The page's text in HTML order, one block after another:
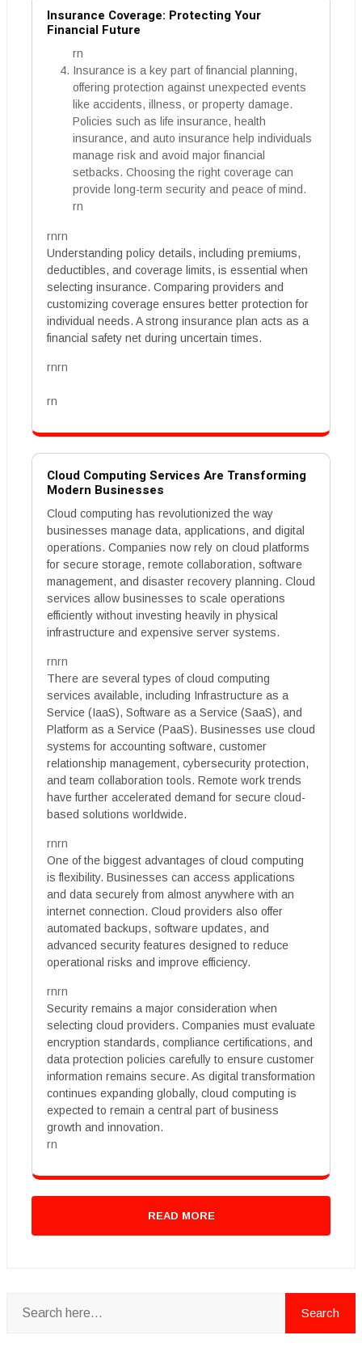
Insurance Coverage: Protecting Your
Financial Future
rn
Insurance is a key part of financial planning,
offering protection against unexpected events
like accidents, illness, or property damage.
Policies such as life insurance, health
insurance, and auto insurance help individuals
manage risk and avoid major financial
setbacks. Choosing the right coverage can
provide long-term security and peace of mind.
rn
rnrn
Understanding policy details, including premiums,
deductibles, and coverage limits, is essential when
selecting insurance. Comparing providers and
customizing coverage ensures better protection for
individual needs. A strong insurance plan acts as a
financial safety net during uncertain times.
rnrn
rn
Cloud Computing Services Are Transforming
Modern Businesses
Cloud computing has revolutionized the way
businesses manage data, applications, and digital
operations. Companies now rely on cloud platforms
for secure storage, remote collaboration, software
management, and disaster recovery planning. Cloud
services allow businesses to scale operations
efficiently without investing heavily in physical
infrastructure and expensive server systems.
rnrn
There are several types of cloud computing
services available, including Infrastructure as a
Service (IaaS), Software as a Service (SaaS), and
Platform as a Service (PaaS). Businesses use cloud
systems for accounting software, customer
relationship management, cybersecurity protection,
and team collaboration tools. Remote work trends
have further accelerated demand for secure cloud-
based solutions worldwide.
rnrn
One of the biggest advantages of cloud computing
is flexibility. Businesses can access applications
and data securely from almost anywhere with an
internet connection. Cloud providers also offer
automated backups, software updates, and
advanced security features designed to reduce
operational risks and improve efficiency.
rnrn
Security remains a major consideration when
selecting cloud providers. Companies must evaluate
encryption standards, compliance certifications, and
data protection policies carefully to ensure customer
information remains secure. As digital transformation
continues expanding globally, cloud computing is
expected to remain a central part of business
growth and innovation.
rn
READ MORE